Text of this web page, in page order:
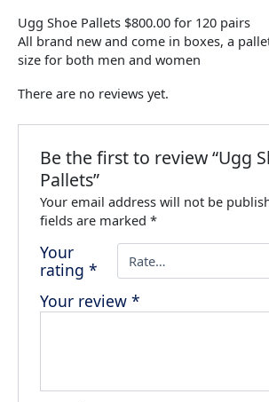
Ugg Shoe Pallets $800.00 for 120 pairs
All brand new and come in boxes, a
size for both men and women
There are no reviews yet.
Be the first to review “Ugg
Pallets”
Your email address will not be
fields are marked*
Your
rating*
Your review*